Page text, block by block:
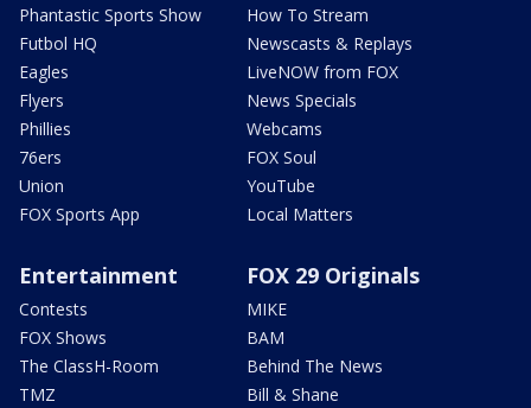
Phantastic Sports Show
Futbol HQ
Eagles
Flyers
Phillies
76ers
Union
FOX Sports App
How To Stream
Newscasts & Replays
LiveNOW from FOX
News Specials
Webcams
FOX Soul
YouTube
Local Matters
Entertainment
Contests
FOX Shows
The ClassH-Room
TMZ
FOX 29 Originals
MIKE
BAM
Behind The News
Bill & Shane